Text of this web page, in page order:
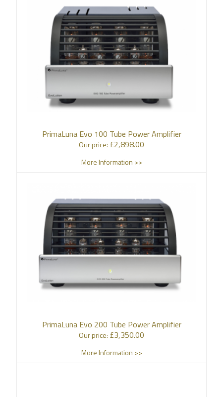
PrimaLuna Evo 100 Tube Power Amplifier
Our price: £2,898.00
More Information >>
PrimaLuna Evo 200 Tube Power Amplifier
Our price: £3,350.00
More Information >>